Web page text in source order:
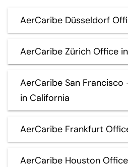
AerCaribe Düsseldorf
AerCaribe Zürich Office
AerCaribe San Francisco
in California
AerCaribe Frankfurt
AerCaribe Houston